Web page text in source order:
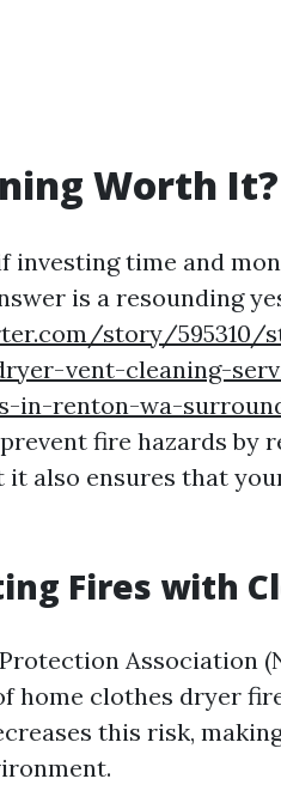
Worth It?
investing time and
is a resounding
story/595310/
vent-cleaning-
in-renton-wa-
fire hazards by
it also ensures that
Fires with
Association
home clothes dryer
this risk,